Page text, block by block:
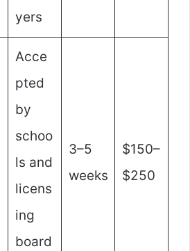
yers
Acce
pted
by
schoo
ls and
licens
ing
board
3–5
weeks
$150–
$250